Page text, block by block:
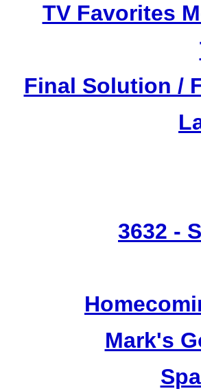
TV Favorites
Final Solution /
3632 -
Mark's